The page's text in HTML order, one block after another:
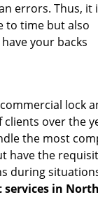
errors. Thus, it
to time but also
your backs
lock
over the
the most
have the
during
in North